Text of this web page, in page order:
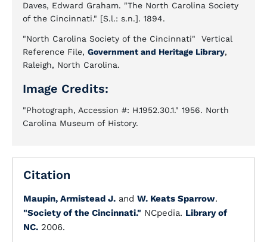
Daves, Edward Graham. "The North Carolina Society
of the Cincinnati." [S.l.: s.n.]. 1894.
"North Carolina Society of the Cincinnati" Vertical
Reference File, Government and Heritage Library,
Raleigh, North Carolina.
Image Credits:
"Photograph, Accession #: H.1952.30.1." 1956. North
Carolina Museum of History.
Citation
Maupin, Armistead J. and W. Keats Sparrow.
"Society of the Cincinnati." NCpedia. Library of
NC. 2006.